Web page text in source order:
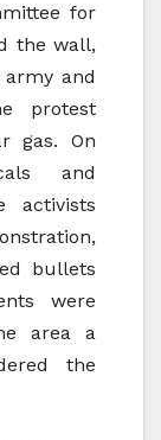
for
the wall,
and
protest
gas. On
and
activists
bullets
were
area a
the